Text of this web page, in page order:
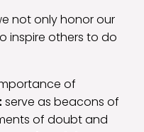
not only honor our
inspire others to do
of
serve as beacons of
of doubt and